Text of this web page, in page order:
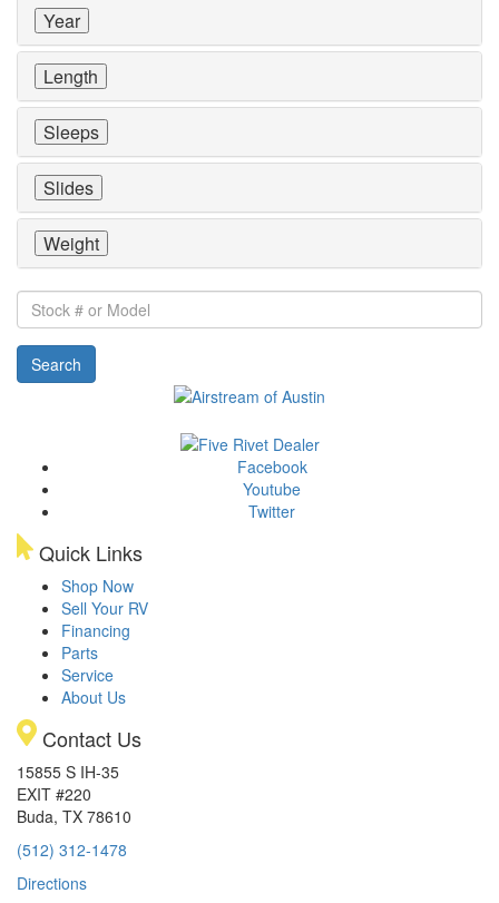
Year
Length
Sleeps
Slides
Weight
Stock
#
or
Model
Search
Facebook
Youtube
Twitter
Quick Links
Shop Now
Sell Your RV
Financing
Parts
Service
About Us
Contact Us
15855 S IH-35
EXIT #220
Buda, TX 78610
(512) 312-1478
Directions